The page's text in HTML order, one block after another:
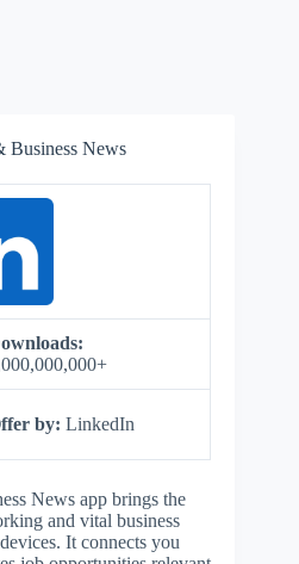
Business News
by: LinkedIn
News app brings the
and vital business
It connects you